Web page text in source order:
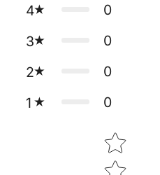
4
0
3
0
2
0
1
0
Star